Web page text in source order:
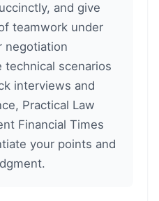
and give
teamwork under
negotiation
technical scenarios
interviews and
Practical Law
Financial Times
your points and